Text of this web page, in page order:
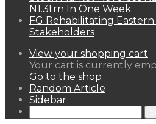
N1.3trn In One Week
FG Rehabilitating Eastern
Stakeholders
View your shopping cart
Your cart is currently
Go to the shop
Random Article
Sidebar